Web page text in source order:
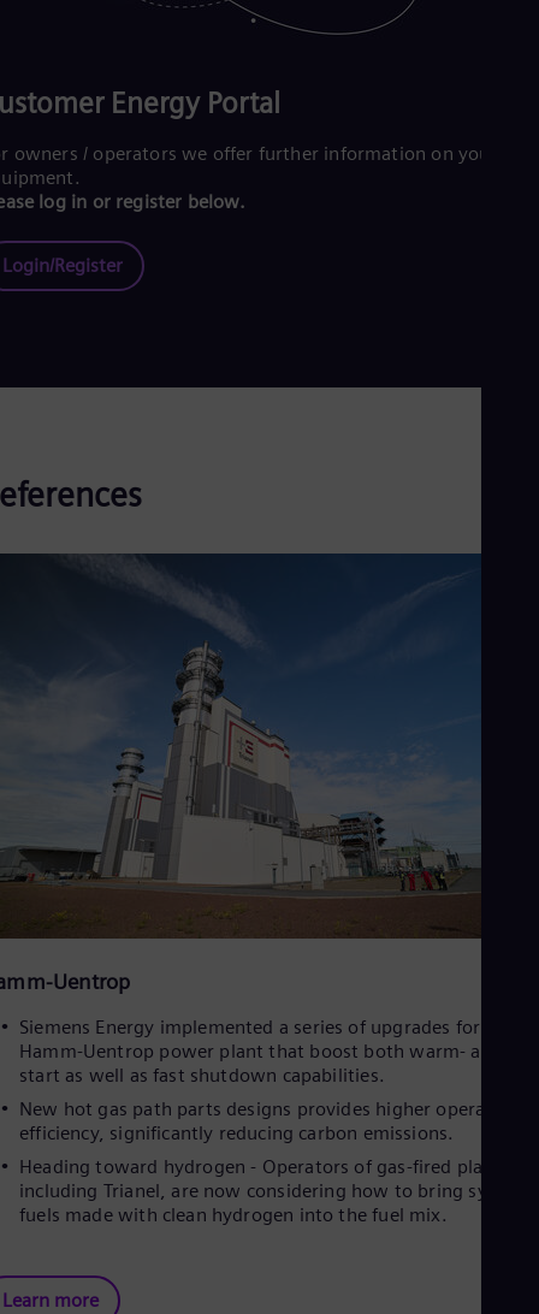
Energy Portal
owners / operators we offer further information on your
log in or register below.
Login/Register
Uentrop
Siemens Energy implemented a series of upgrades for
Hamm-Uentrop power plant that boost both warm- and
start as well as fast shutdown capabilities.
New hot gas path parts designs provides higher operational
efficiency, significantly reducing carbon emissions.
Heading toward hydrogen - Operators of gas-fired plants,
including Trianel, are now considering how to bring
fuels made with clean hydrogen into the fuel mix.
Learn more